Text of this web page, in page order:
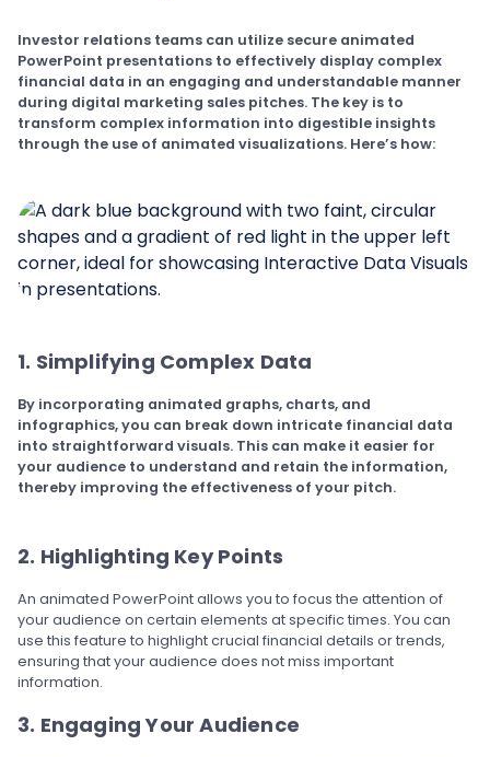
Investor relations teams can utilize secure animated
PowerPoint presentations to effectively display complex
financial data in an engaging and understandable manner
during digital marketing sales pitches. The key is to
transform complex information into digestible insights
through the use of animated visualizations. Here’s how:
1. Simplifying Complex Data
By incorporating animated graphs, charts, and
infographics, you can break down intricate financial data
into straightforward visuals. This can make it easier for
your audience to understand and retain the information,
thereby improving the effectiveness of your pitch.
2. Highlighting Key Points
An animated PowerPoint allows you to focus the attention of
your audience on certain elements at specific times. You can
use this feature to highlight crucial financial details or trends,
ensuring that your audience does not miss important
information.
3. Engaging Your Audience